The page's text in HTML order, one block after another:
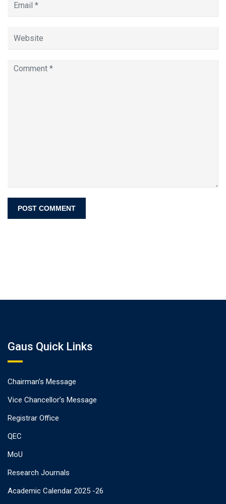
Gaus Quick Links
Chairman’s Message
Vice Chancellor’s Message
Registrar Office
QEC
MoU
Research Journals
Academic Calendar 2025 -26